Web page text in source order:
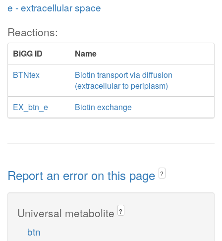
e - extracellular space
Reactions:
BiGG ID
Name
BTNtex
Biotin transport via diffusion
(extracellular to periplasm)
EX_btn_e
Biotin exchange
Report an error on this page ?
Universal metabolite ?
btn